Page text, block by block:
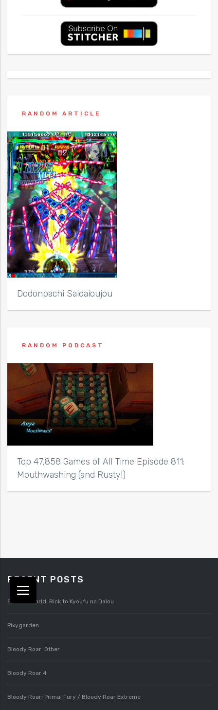
RANDOM ARTICLE
Dodonpachi Saidaioujou
RANDOM PODCAST
Top 47,858 Games of All Time Episode 811:
Mouthwashing (and Rusty!)
RECENT POSTS
Splatterworld: Rick to Kyoufu no Daiou
Pixygarden
Bloody Roar: Other
Bloody Roar 4
Bloody Roar: Primal Fury / Bloody Roar Extreme